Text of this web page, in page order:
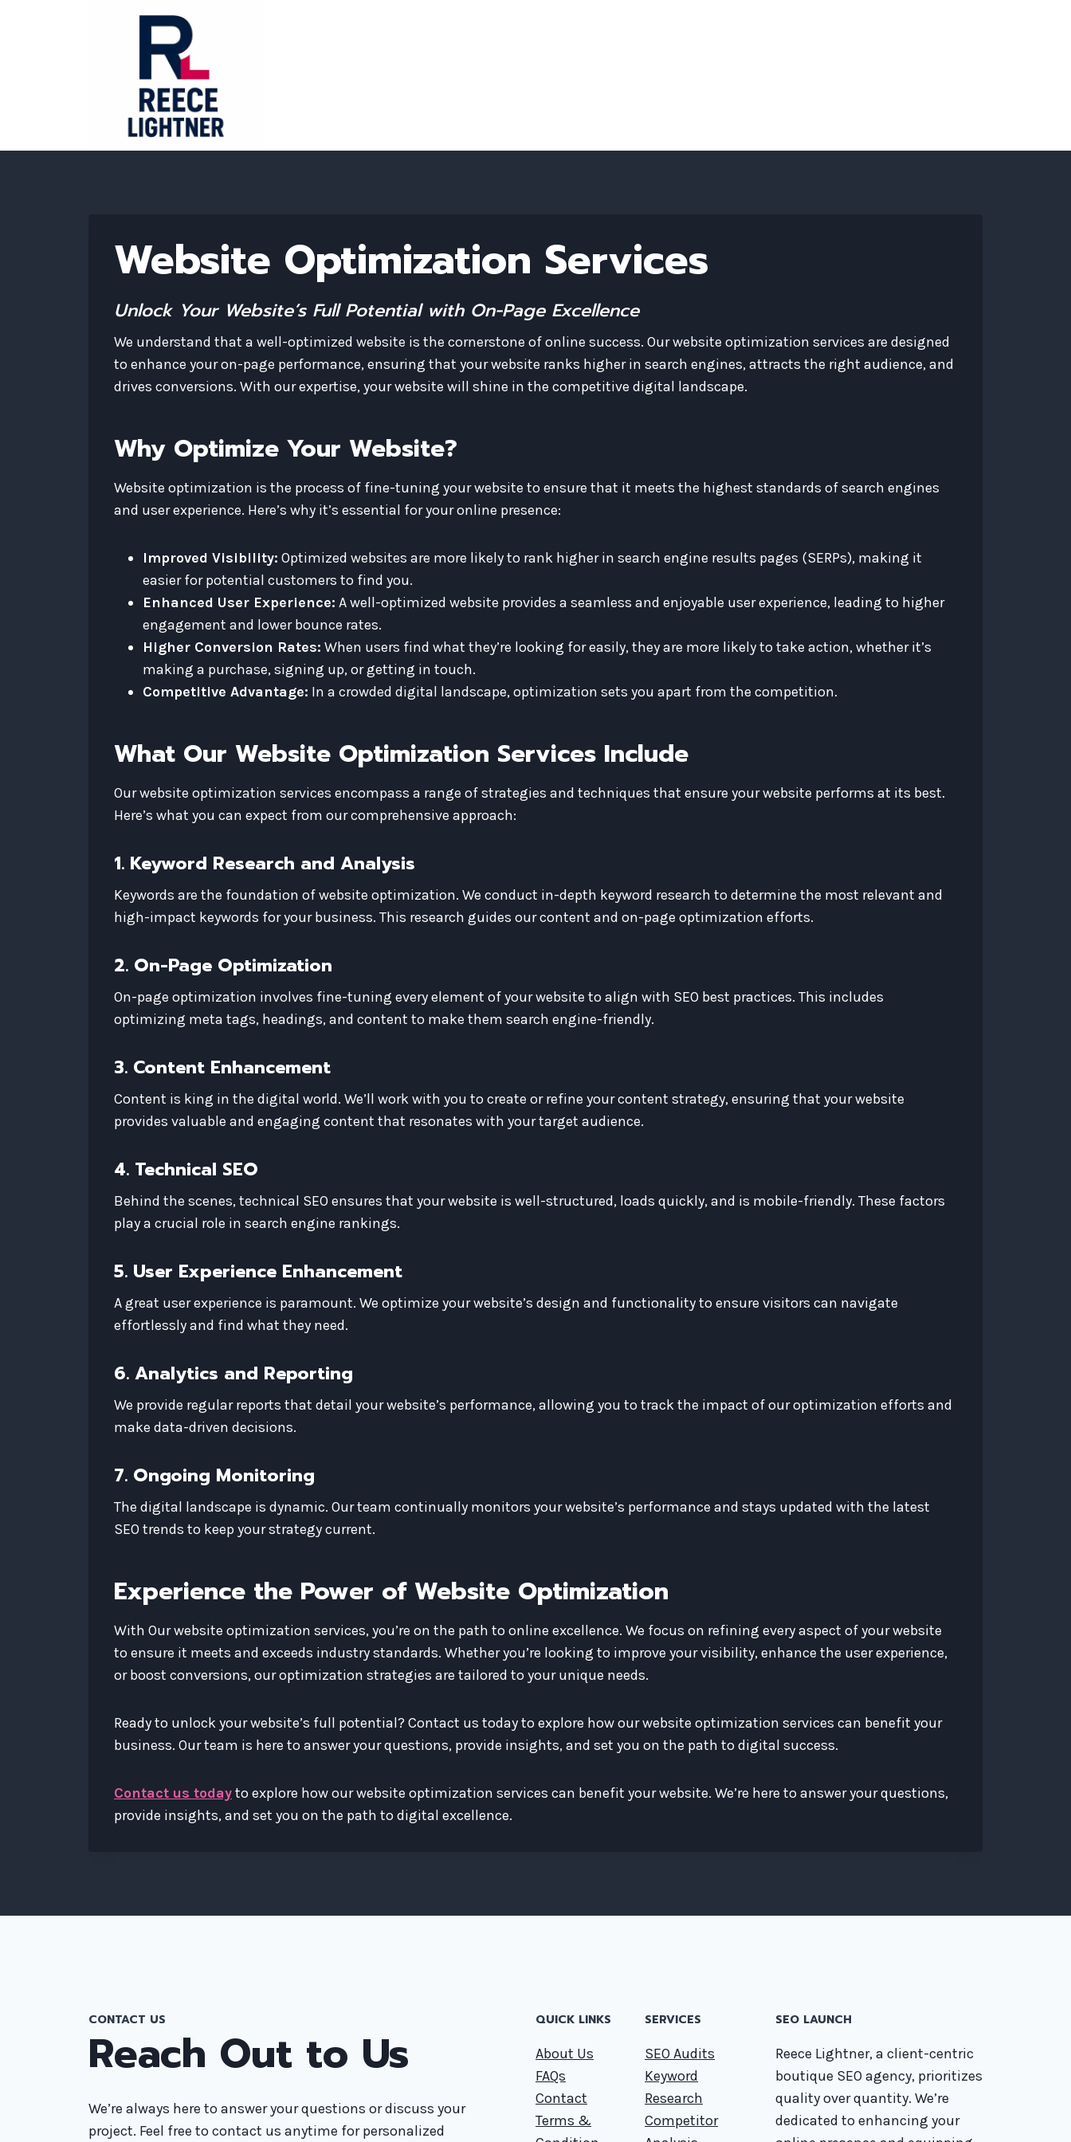
Website Optimization Services
Unlock Your Website’s Full Potential with On-Page Excellence
We understand that a well-optimized website is the cornerstone of online success. Our website optimization services are designed
to enhance your on-page performance, ensuring that your website ranks higher in search engines, attracts the right audience, and
drives conversions. With our expertise, your website will shine in the competitive digital landscape.
Why Optimize Your Website?
Website optimization is the process of fine-tuning your website to ensure that it meets the highest standards of search engines
and user experience. Here’s why it’s essential for your online presence:
Improved Visibility: Optimized websites are more likely to rank higher in search engine results pages (SERPs), making it
easier for potential customers to find you.
Enhanced User Experience: A well-optimized website provides a seamless and enjoyable user experience, leading to higher
engagement and lower bounce rates.
Higher Conversion Rates: When users find what they’re looking for easily, they are more likely to take action, whether it’s
making a purchase, signing up, or getting in touch.
Competitive Advantage: In a crowded digital landscape, optimization sets you apart from the competition.
What Our Website Optimization Services Include
Our website optimization services encompass a range of strategies and techniques that ensure your website performs at its best.
Here’s what you can expect from our comprehensive approach:
1. Keyword Research and Analysis
Keywords are the foundation of website optimization. We conduct in-depth keyword research to determine the most relevant and
high-impact keywords for your business. This research guides our content and on-page optimization efforts.
2. On-Page Optimization
On-page optimization involves fine-tuning every element of your website to align with SEO best practices. This includes
optimizing meta tags, headings, and content to make them search engine-friendly.
3. Content Enhancement
Content is king in the digital world. We’ll work with you to create or refine your content strategy, ensuring that your website
provides valuable and engaging content that resonates with your target audience.
4. Technical SEO
Behind the scenes, technical SEO ensures that your website is well-structured, loads quickly, and is mobile-friendly. These factors
play a crucial role in search engine rankings.
5. User Experience Enhancement
A great user experience is paramount. We optimize your website’s design and functionality to ensure visitors can navigate
effortlessly and find what they need.
6. Analytics and Reporting
We provide regular reports that detail your website’s performance, allowing you to track the impact of our optimization efforts and
make data-driven decisions.
7. Ongoing Monitoring
The digital landscape is dynamic. Our team continually monitors your website’s performance and stays updated with the latest
SEO trends to keep your strategy current.
Experience the Power of Website Optimization
With Our website optimization services, you’re on the path to online excellence. We focus on refining every aspect of your website
to ensure it meets and exceeds industry standards. Whether you’re looking to improve your visibility, enhance the user experience,
or boost conversions, our optimization strategies are tailored to your unique needs.
Ready to unlock your website’s full potential? Contact us today to explore how our website optimization services can benefit your
business. Our team is here to answer your questions, provide insights, and set you on the path to digital success.
Contact us todayto explore how our website optimization services can benefit your website. We’re here to answer your questions,
provide insights, and set you on the path to digital excellence.
CONTACT US
Reach Out to Us
We’re always here to answer your questions or discuss your
project. Feel free to contact us anytime for personalized
QUICK LINKS
About Us
FAQs
Contact
Terms &
SERVICES
SEO Audits
Keyword
Research
Competitor
SEO LAUNCH
Reece Lightner, a client-centric
boutique SEO agency, prioritizes
quality over quantity. We’re
dedicated to enhancing your